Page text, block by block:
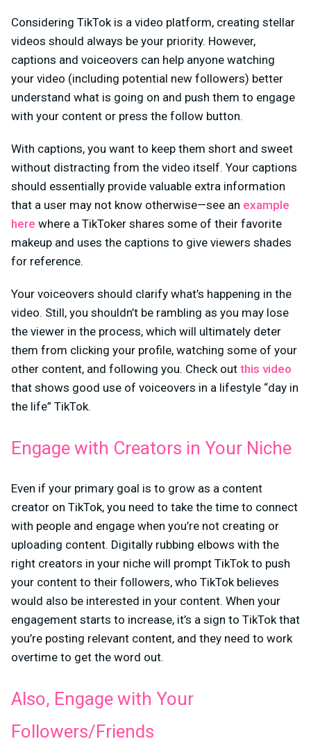
Considering TikTok is a video platform, creating stellar
videos should always be your priority. However,
captions and voiceovers can help anyone watching
your video (including potential new followers) better
understand what is going on and push them to engage
with your content or press the follow button.
With captions, you want to keep them short and sweet
without distracting from the video itself. Your captions
should essentially provide valuable extra information
that a user may not know otherwise—see an example
here where a TikToker shares some of their favorite
makeup and uses the captions to give viewers shades
for reference.
Your voiceovers should clarify what’s happening in the
video. Still, you shouldn’t be rambling as you may lose
the viewer in the process, which will ultimately deter
them from clicking your profile, watching some of your
other content, and following you. Check out this video
that shows good use of voiceovers in a lifestyle “day in
the life” TikTok.
Engage with Creators in Your Niche
Even if your primary goal is to grow as a content
creator on TikTok, you need to take the time to connect
with people and engage when you’re not creating or
uploading content. Digitally rubbing elbows with the
right creators in your niche will prompt TikTok to push
your content to their followers, who TikTok believes
would also be interested in your content. When your
engagement starts to increase, it’s a sign to TikTok that
you’re posting relevant content, and they need to work
overtime to get the word out.
Also, Engage with Your
Followers/Friends